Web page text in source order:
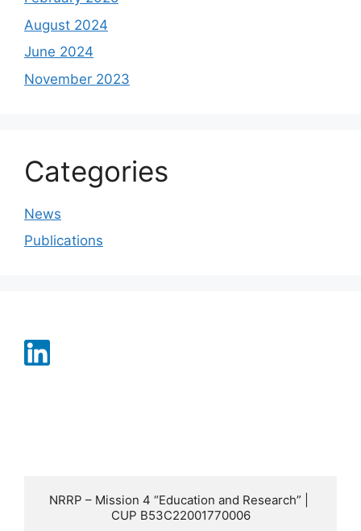
August 2024
June 2024
November 2023
Categories
News
Publications
NRRP – Mission 4 “Education and Research” |
CUP B53C22001770006